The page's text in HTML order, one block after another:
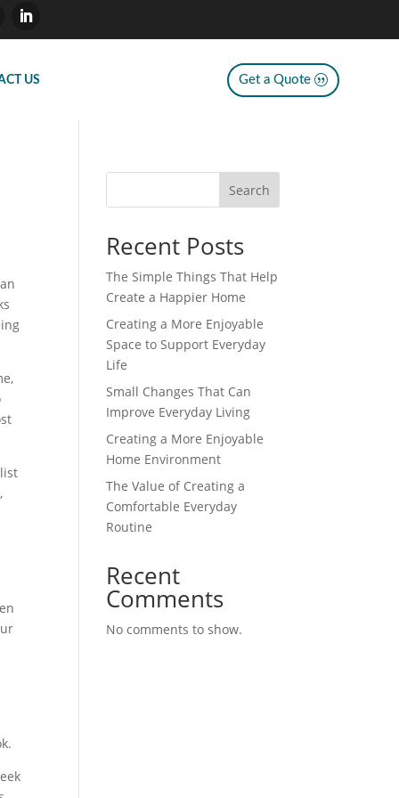
US Get a Quote
Search
Recent Posts
The Simple Things That Help
Create a Happier Home
Creating a More Enjoyable
Space to Support Everyday
Life
Small Changes That Can
Improve Everyday Living
Creating a More Enjoyable
Home Environment
The Value of Creating a
Comfortable Everyday
Routine
Recent
Comments
No comments to show.